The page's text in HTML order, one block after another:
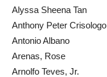
Alyssa Sheena Tan
Anthony Peter Crisologo
Antonio Albano
Arenas, Rose
Arnolfo Teves, Jr.